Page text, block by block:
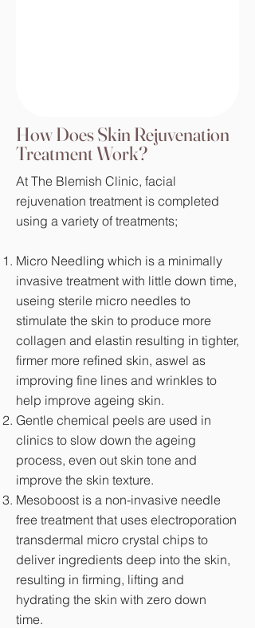
How Does Skin Rejuvenation
Treatment Work?
At The Blemish Clinic, facial
rejuvenation treatment is completed
using a variety of treatments;
Micro Needling which is a minimally
invasive treatment with little down time,
useing sterile micro needles to
stimulate the skin to produce more
collagen and elastin resulting in tighter,
firmer more refined skin, aswel as
improving fine lines and wrinkles to
help improve ageing skin.
Gentle chemical peels are used in
clinics to slow down the ageing
process, even out skin tone and
improve the skin texture.
Mesoboost is a non-invasive needle
free treatment that uses electroporation
transdermal micro crystal chips to
deliver ingredients deep into the skin,
resulting in firming, lifting and
hydrating the skin with zero down
time.